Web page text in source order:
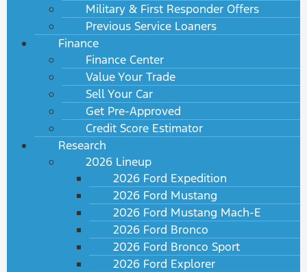
Military & First Responder Offers
Previous Service Loaners
Finance
Finance Center
Value Your Trade
Sell Your Car
Get Pre-Approved
Credit Score Estimator
Research
2026 Lineup
2026 Ford Expedition
2026 Ford Mustang
2026 Ford Mustang Mach-E
2026 Ford Bronco
2026 Ford Bronco Sport
2026 Ford Explorer